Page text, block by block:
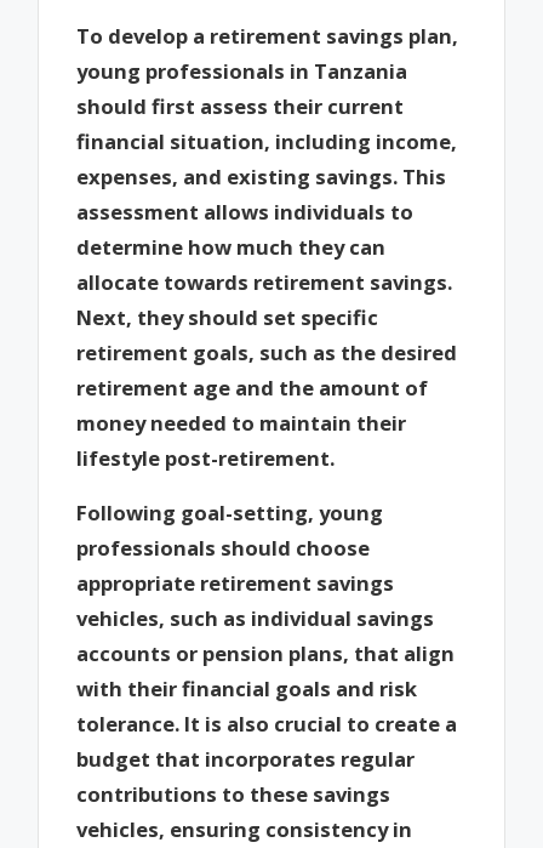
To develop a retirement savings plan,
young professionals in Tanzania
should first assess their current
financial situation, including income,
expenses, and existing savings. This
assessment allows individuals to
determine how much they can
allocate towards retirement savings.
Next, they should set specific
retirement goals, such as the desired
retirement age and the amount of
money needed to maintain their
lifestyle post-retirement.
Following goal-setting, young
professionals should choose
appropriate retirement savings
vehicles, such as individual savings
accounts or pension plans, that align
with their financial goals and risk
tolerance. It is also crucial to create a
budget that incorporates regular
contributions to these savings
vehicles, ensuring consistency in